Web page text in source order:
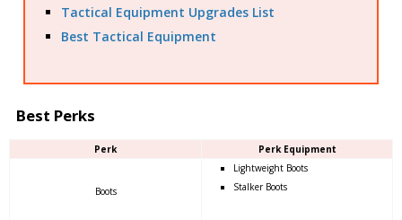
Tactical Equipment Upgrades List
Best Tactical Equipment
Best Perks
Perk Perk Equipment
Boots
Lightweight Boots
Stalker Boots